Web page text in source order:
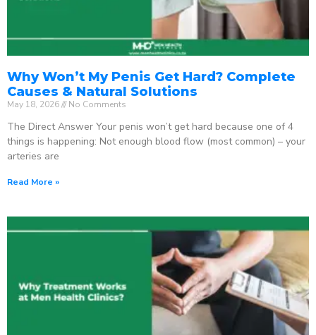
Why Won’t My Penis Get Hard? Complete
Causes & Natural Solutions
May 18, 2026 No Comments
The Direct Answer Your penis won’t get hard because one of 4
things is happening: Not enough blood flow (most common) – your
arteries are
Read More »